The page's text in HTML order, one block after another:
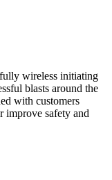
wireless initiating
blasts around the
with customers
improve safety and